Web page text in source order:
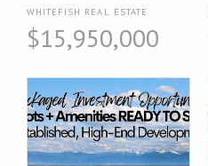
WHITEFISH REAL ESTATE
$15,950,000